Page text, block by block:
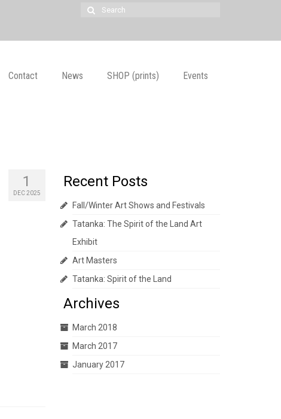
Search
Contact News SHOP (prints) Events
1
DEC 2025
Recent Posts
Fall/Winter Art Shows and Festivals
Tatanka: The Spirit of the Land Art
Exhibit
Art Masters
Tatanka: Spirit of the Land
Archives
March 2018
March 2017
January 2017